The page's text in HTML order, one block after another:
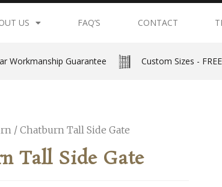
US FAQ’S CONTACT
Workmanship Guarantee Custom Sizes -
/ Chatburn Tall Side Gate
Tall Side Gate